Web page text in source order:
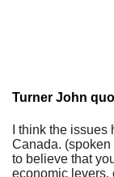
Turner John
I think the
Canada.
to believe that
economic levers,